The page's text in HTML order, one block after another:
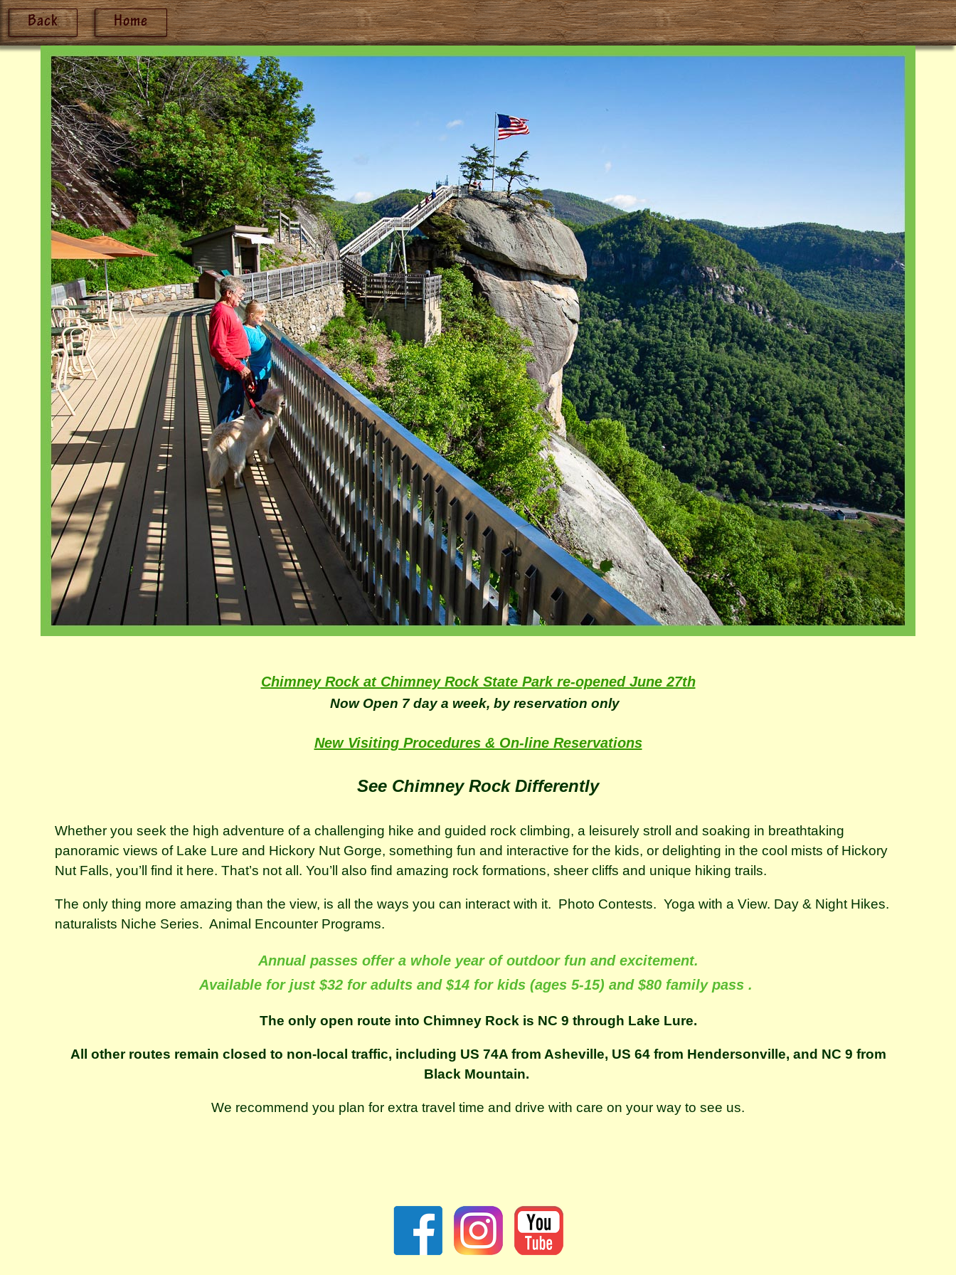
Back Home
Chimney Rock at Chimney Rock State Park re-opened June 27th
Now Open 7 day a week, by reservation only
New Visiting Procedures & On-line Reservations
See Chimney Rock Differently
Whether you seek the high adventure of a challenging hike and guided rock climbing, a leisurely stroll and soaking in breathtaking
panoramic views of Lake Lure and Hickory Nut Gorge, something fun and interactive for the kids, or delighting in the cool mists of Hickory
Nut Falls, you’ll find it here. That’s not all. You’ll also find amazing rock formations, sheer cliffs and unique hiking trails.
The only thing more amazing than the view, is all the ways you can interact with it. Photo Contests. Yoga with a View. Day & Night Hikes.
naturalists Niche Series. Animal Encounter Programs.
Annual passes offer a whole year of outdoor fun and excitement.
Available for just $32 for adults and $14 for kids (ages 5-15) and $80 family pass .
The only open route into Chimney Rock is NC 9 through Lake Lure.
All other routes remain closed to non-local traffic, including US 74A from Asheville, US 64 from Hendersonville, and NC 9 from
Black Mountain.
We recommend you plan for extra travel time and drive with care on your way to see us.